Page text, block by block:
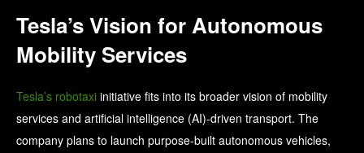
Tesla’s Vision for Autonomous
Mobility Services
Tesla’s robotaxi initiative fits into its broader vision of mobility
services and artificial intelligence (AI)‑driven transport. The
company plans to launch purpose-built autonomous vehicles,